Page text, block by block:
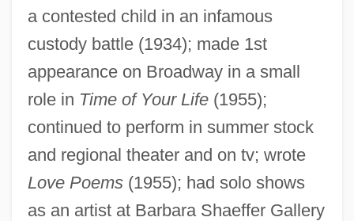
a contested child in an infamous
custody battle (1934); made 1st
appearance on Broadway in a small
role in Time of Your Life(1955);
continued to perform in summer stock
and regional theater and on tv; wrote
Love Poems(1955); had solo shows
as an artist at Barbara Shaeffer Gallery